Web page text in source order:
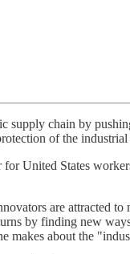
supply chain by
of the
United States
are attracted
by finding new
makes about the